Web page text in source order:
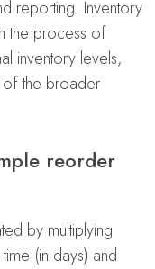
reporting. Inventory
the process of
inventory levels,
of the broader
reorder
by multiplying
(in days) and